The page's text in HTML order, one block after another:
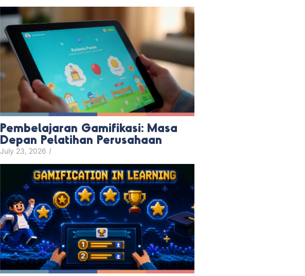
Pembelajaran Gamifikasi: Masa
Depan Pelatihan Perusahaan
July 23, 2026 /